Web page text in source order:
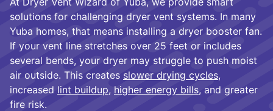
solutions for challenging dryer vent systems. In many
Yuba homes, that means installing a dryer booster fan.
If your vent line stretches over 25 feet or includes
several bends, your dryer may struggle to push moist
air outside. This creates slower drying cycles,
increased lint buildup, higher energy bills, and greater
fire risk.